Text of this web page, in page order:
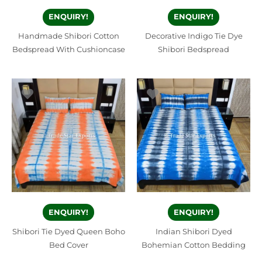
ENQUIRY!
Handmade Shibori Cotton
Bedspread With Cushioncase
ENQUIRY!
Decorative Indigo Tie Dye
Shibori Bedspread
ENQUIRY!
Shibori Tie Dyed Queen Boho
Bed Cover
ENQUIRY!
Indian Shibori Dyed
Bohemian Cotton Bedding